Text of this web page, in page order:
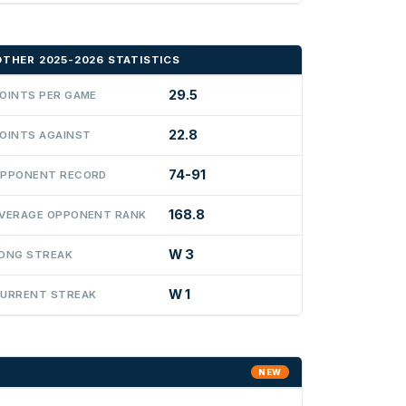
2025-2026 STATISTICS
PER GAME 29.5
AGAINST 22.8
RECORD 74-91
OPPONENT RANK 168.8
STREAK W 3
STREAK W 1
NEW